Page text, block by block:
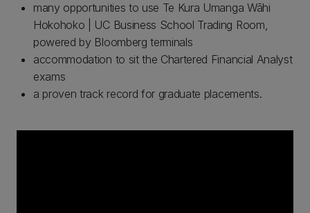
many opportunities to use Te Kura Umanga Wāhi
Hokohoko | UC Business School Trading Room,
powered by Bloomberg terminals
accommodation to sit the Chartered Financial Analyst
exams
a proven track record for graduate placements.